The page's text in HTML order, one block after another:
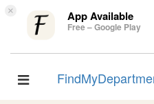
× App Available
Free – Google Play
Toggle